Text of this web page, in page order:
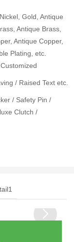
Gold, Antique
Antique Brass,
Antique Copper,
Plating, etc.
/ Raised Text etc.
/ Safety Pin /
Clutch /